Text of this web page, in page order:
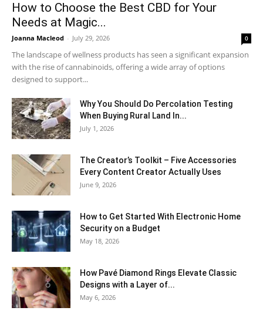
How to Choose the Best CBD for Your
Needs at Magic...
Joanna Macleod - July 29, 2026 0
The landscape of wellness products has seen a significant expansion
with the rise of cannabinoids, offering a wide array of options
designed to support...
Why You Should Do Percolation Testing
When Buying Rural Land In...
July 1, 2026
The Creator’s Toolkit – Five Accessories
Every Content Creator Actually Uses
June 9, 2026
How to Get Started With Electronic Home
Security on a Budget
May 18, 2026
How Pavé Diamond Rings Elevate Classic
Designs with a Layer of...
May 6, 2026